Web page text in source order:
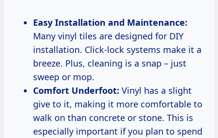
Easy Installation and Maintenance:
Many vinyl tiles are designed for DIY
installation. Click-lock systems make it a
breeze. Plus, cleaning is a snap – just
sweep or mop.
Comfort Underfoot: Vinyl has a slight
give to it, making it more comfortable to
walk on than concrete or stone. This is
especially important if you plan to spend